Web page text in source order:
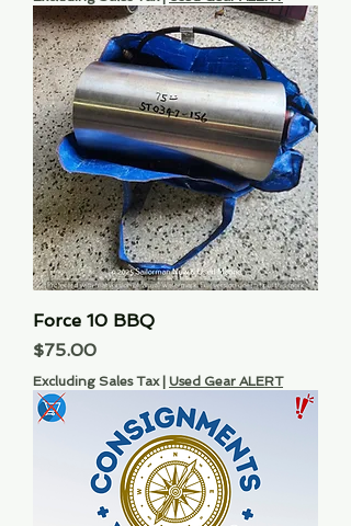
Force 10 BBQ
Price
$75.00
Excluding Sales Tax| Used Gear ALERT